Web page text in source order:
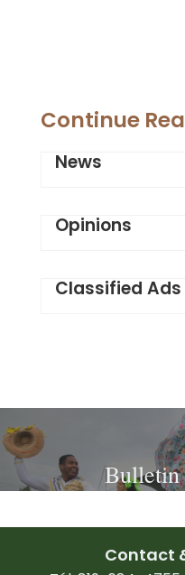
Continue
News
Opinions
Classified Ads
Bulletin
Contact